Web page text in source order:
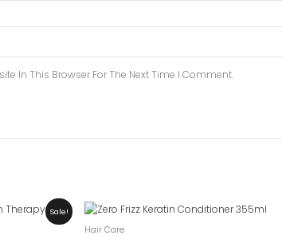
In This Browser For The Next Time I Comment.
Sale!
Hair Care